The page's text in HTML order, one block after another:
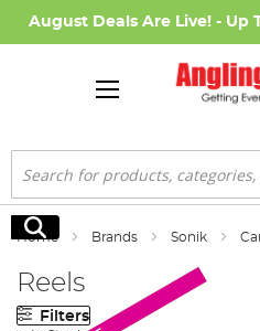
August Deals Are Live! - Up
Search
Search
Home Brands Sonik
Reels
Filters